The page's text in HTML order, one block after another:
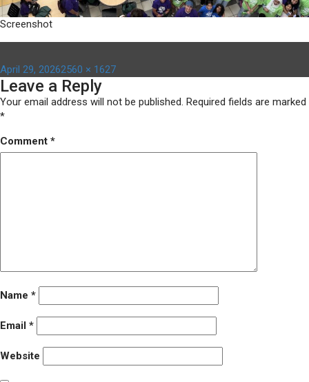
Screenshot
Posted
on
April 29, 2026Full
size
2560 × 1627
Leave a Reply
Your email address will not be published. Required fields are marked
*
Comment *
Name *
Email *
Website